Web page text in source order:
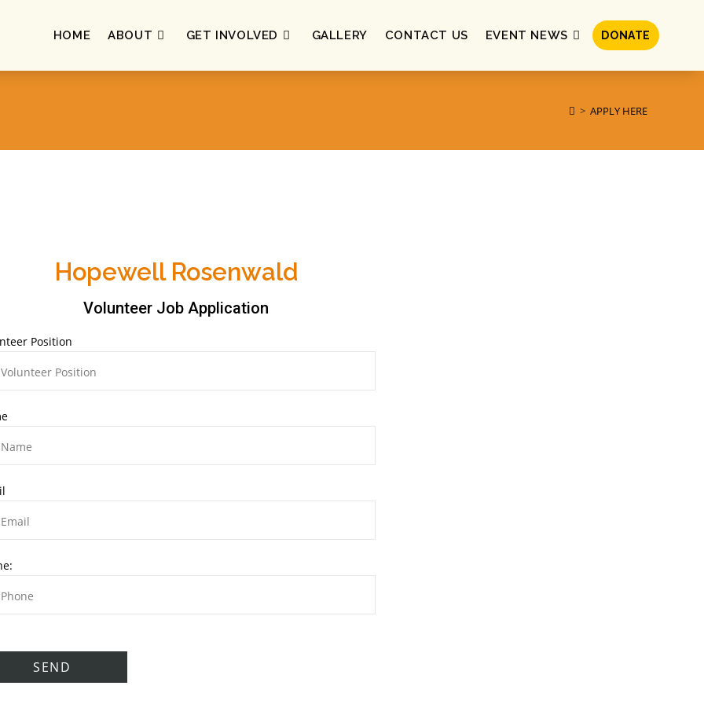
HOME ABOUT GET INVOLVED GALLERY CONTACT US EVENT NEWS DONATE
> APPLY HERE
Hopewell Rosenwald
Volunteer Job Application
Position